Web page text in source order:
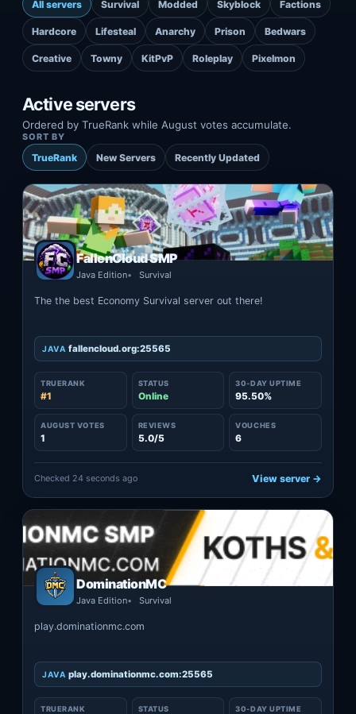
All servers Survival Modded Skyblock Factions
Hardcore Lifesteal Anarchy Prison Bedwars
Creative Towny KitPvP Roleplay Pixelmon
Active servers
Ordered by TrueRank while August votes accumulate.
SORT BY
TrueRank New Servers Recently Updated
FallenCloud SMP
Java Edition Survival
The the best Economy Survival server out there!
JAVA fallencloud.org:25565
TRUERANK
#1
STATUS
Online
30-DAY UPTIME
95.50%
AUGUST VOTES
1
REVIEWS
5.0/5
VOUCHES
6
Checked 24 seconds ago View server →
DominationMC
Java Edition Survival
play.dominationmc.com
JAVA play.dominationmc.com:25565
TRUERANK STATUS 30-DAY UPTIME